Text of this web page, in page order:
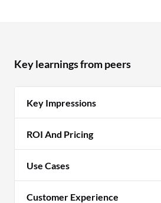
Key learnings from peers
Key Impressions
ROI And Pricing
Use Cases
Customer Experience